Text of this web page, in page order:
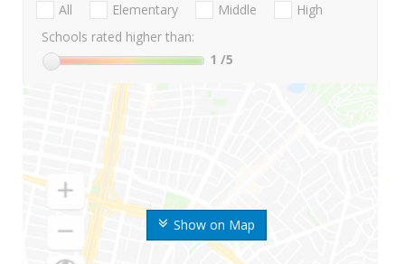
Show on Map
All Elementary Middle
High
Schools rated higher than:
1 /5